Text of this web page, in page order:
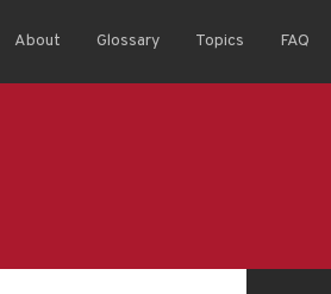
About Glossary Topics FAQ